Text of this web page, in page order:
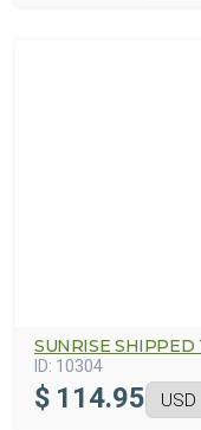
SUNRISE
ID: 10304
$ 114.95